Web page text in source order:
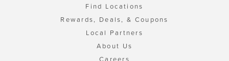
Find Locations
Rewards, Deals, & Coupons
Local Partners
About Us